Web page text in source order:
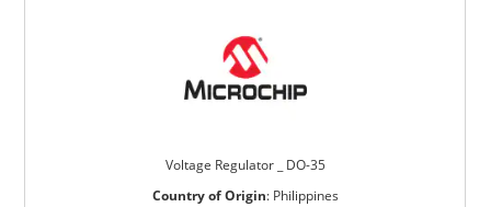
Voltage Regulator _ DO-35
Country of Origin: Philippines